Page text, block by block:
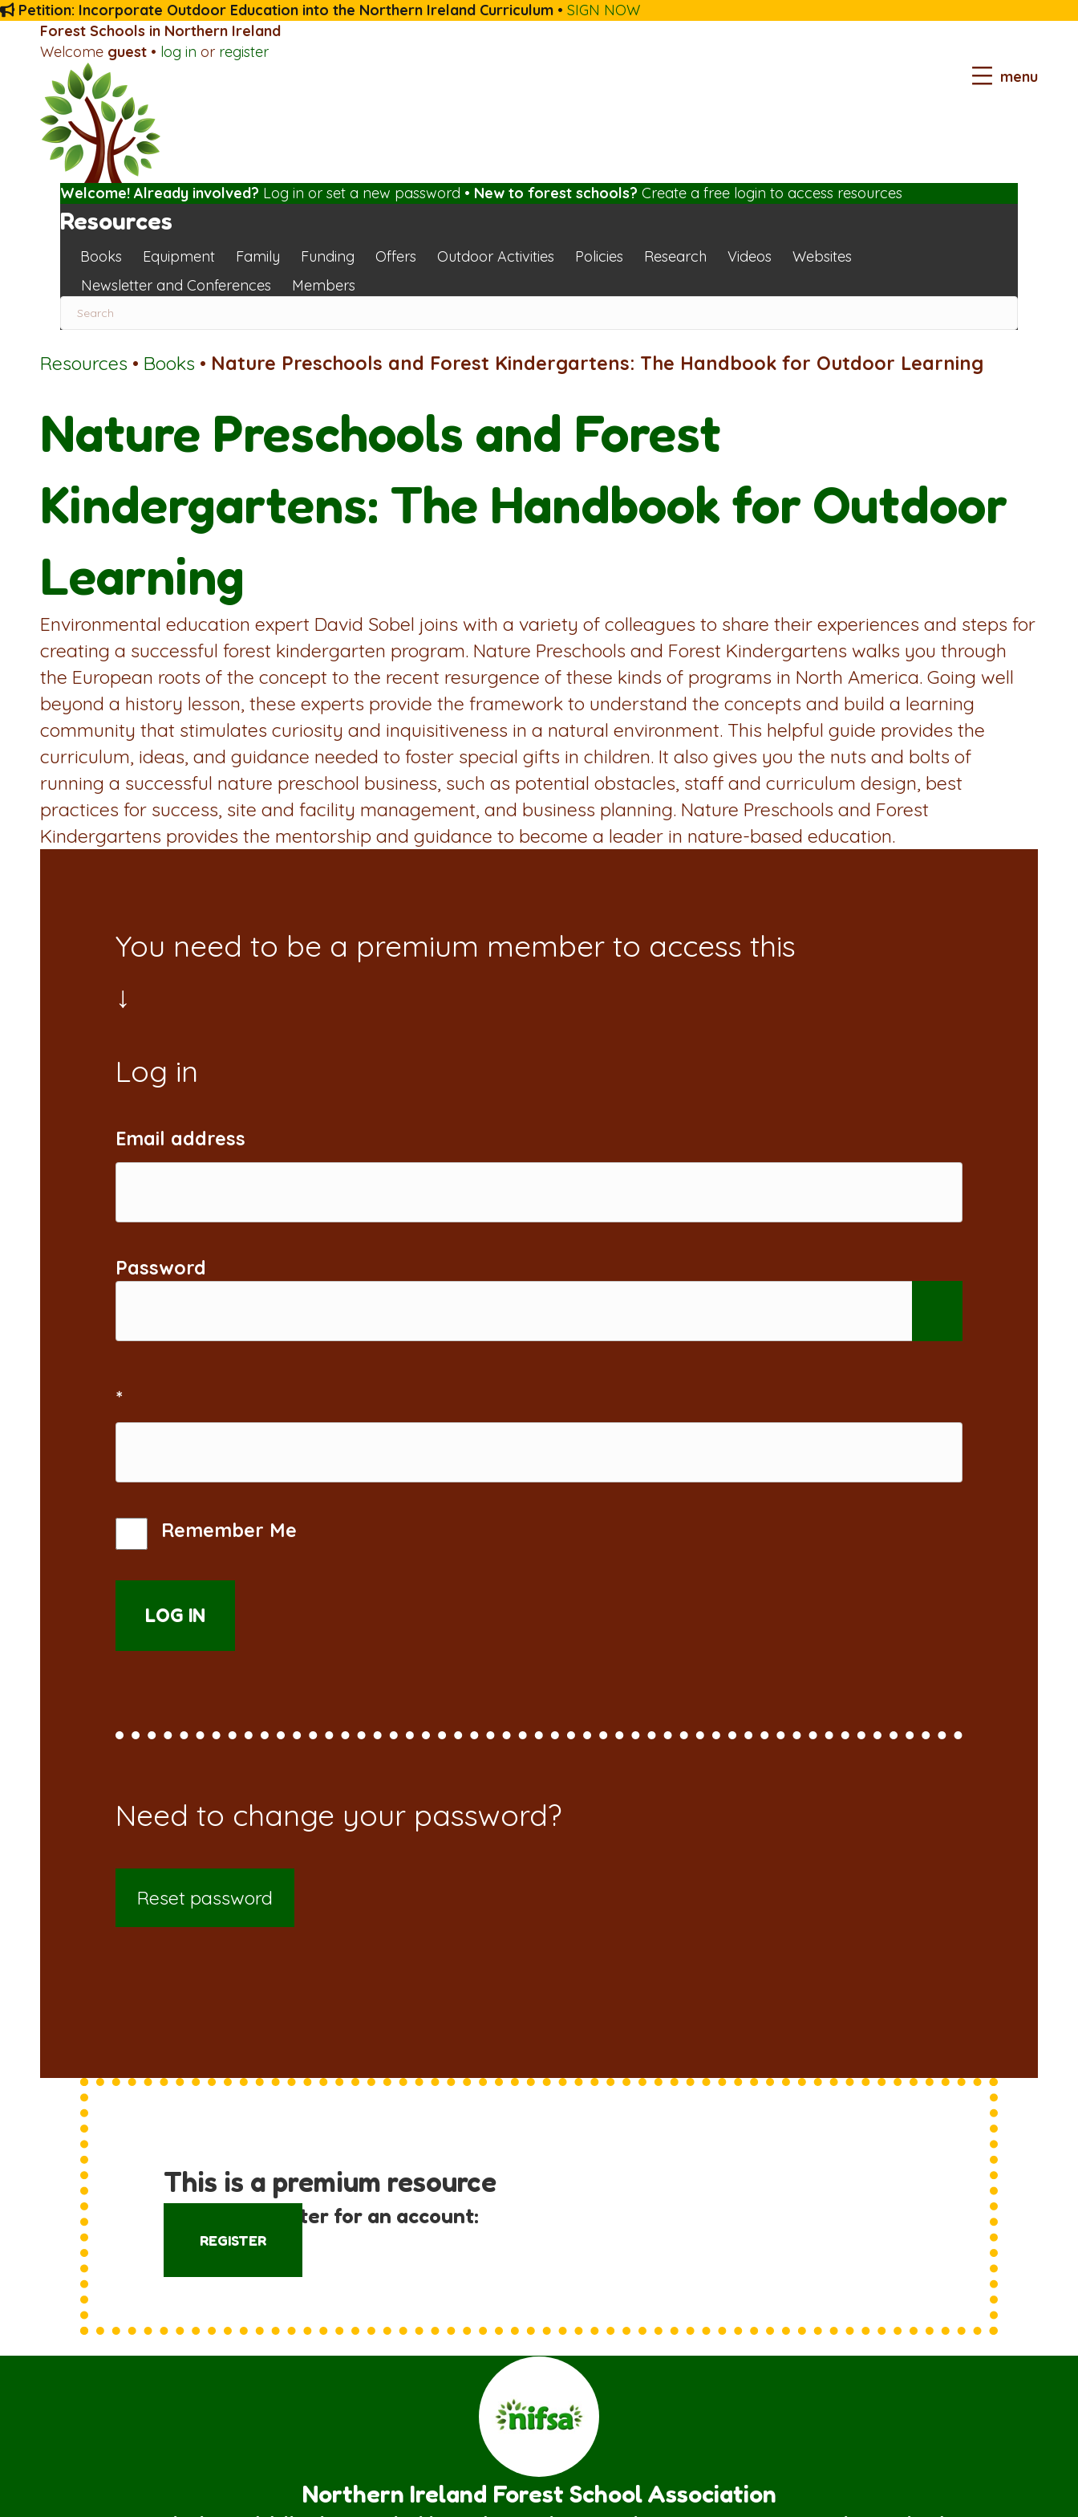
Petition: Incorporate Outdoor Education into the Northern Ireland Curriculum • SIGN NOW
Forest Schools in Northern Ireland
Welcome guest • log in or register
menu
Welcome! Already involved? Log in or set a new password • New to forest schools? Create a free login to access resources
Resources
Books Equipment Family Funding Offers Outdoor Activities Policies Research Videos
Websites
Newsletter and Conferences
Members
Resources • Books • Nature Preschools and Forest Kindergartens: The Handbook for Outdoor Learning
Nature Preschools and Forest
Kindergartens: The Handbook for Outdoor
Learning
Environmental education expert David Sobel joins with a variety of colleagues to share their experiences and steps for
creating a successful forest kindergarten program. Nature Preschools and Forest Kindergartens walks you through
the European roots of the concept to the recent resurgence of these kinds of programs in North America. Going well
beyond a history lesson, these experts provide the framework to understand the concepts and build a learning
community that stimulates curiosity and inquisitiveness in a natural environment. This helpful guide provides the
curriculum, ideas, and guidance needed to foster special gifts in children. It also gives you the nuts and bolts of
running a successful nature preschool business, such as potential obstacles, staff and curriculum design, best
practices for success, site and facility management, and business planning. Nature Preschools and Forest
Kindergartens provides the mentorship and guidance to become a leader in nature-based education.
You need to be a premium member to access this
Email address
Password
*
Remember Me
Reset password
This is a premium resource
Log in or register for an account:
REGISTER
Northern Ireland Forest School Association